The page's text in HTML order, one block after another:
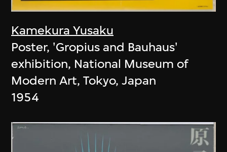
Kamekura Yusaku
Poster, 'Gropius and Bauhaus'
exhibition, National Museum of
Modern Art, Tokyo, Japan
1954